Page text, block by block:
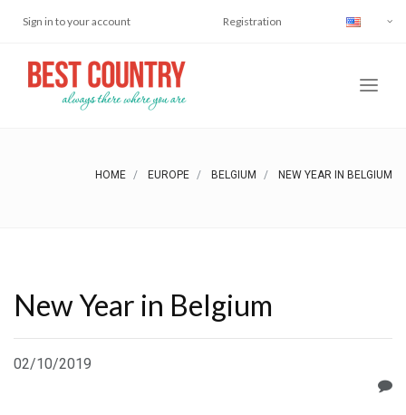
Sign in to your account Registration
HOME EUROPE BELGIUM NEW YEAR IN BELGIUM
New Year in Belgium
02/10/2019